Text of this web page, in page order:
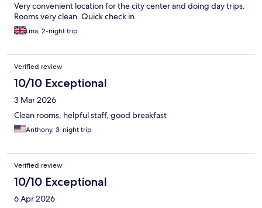
Very convenient location for the city center and doing day trips.
Rooms very clean. Quick check in.
Lina, 2-night trip
Verified review
10/10 Exceptional
3 Mar 2026
Clean rooms, helpful staff, good breakfast
Anthony, 3-night trip
Verified review
10/10 Exceptional
6 Apr 2026